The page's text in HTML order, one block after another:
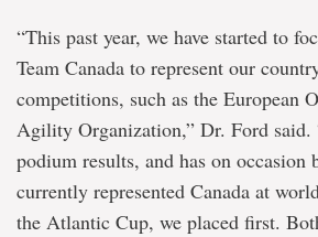
“This past year, we have started to
Team Canada to represent our
competitions, such as the European
Agility Organization,” Dr. Ford said.
podium results, and has on occasion
currently represented Canada at
the Atlantic Cup, we placed first.